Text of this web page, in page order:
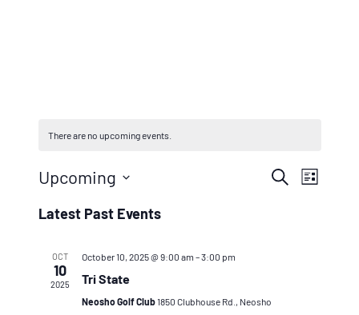
There are no upcoming events.
Events
Search
List
Upcoming
Latest Past Events
OCT
10
2025
October 10, 2025 @ 9:00 am –3:00 pm
Tri State
Neosho Golf Club1850 Clubhouse Rd., Neosho